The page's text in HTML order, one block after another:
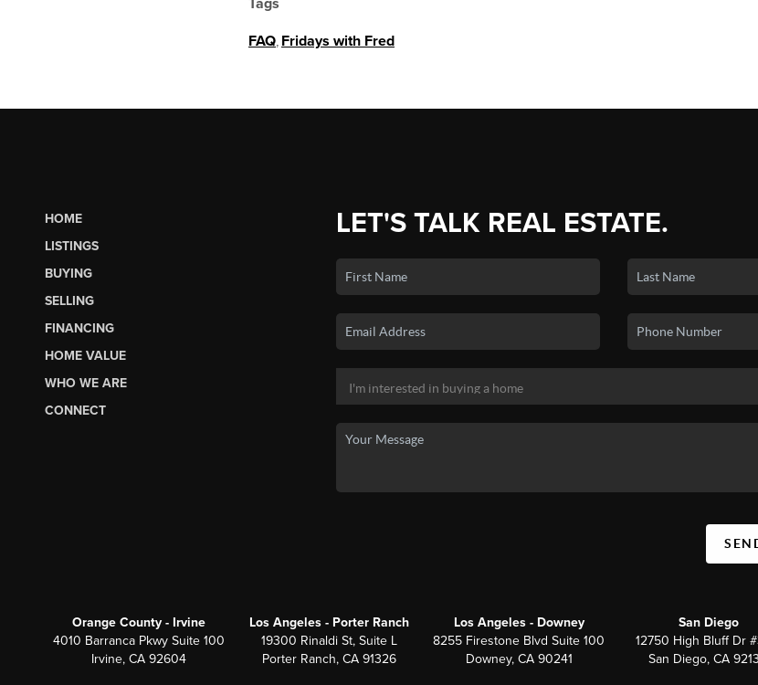
Tags
FAQ Fridays with Fred
HOME
LISTINGS
BUYING
SELLING
FINANCING
HOME VALUE
WHO WE ARE
CONNECT
LET'S TALK REAL ESTATE.
Orange County - Irvine
4010 Barranca Pkwy Suite 100
Irvine, CA 92604
Los Angeles - Porter Ranch
19300 Rinaldi St, Suite L
Porter Ranch, CA 91326
Los Angeles - Downey
8255 Firestone Blvd Suite 100
Downey, CA 90241
San Diego
12750 High Bluff Dr
San Diego, CA